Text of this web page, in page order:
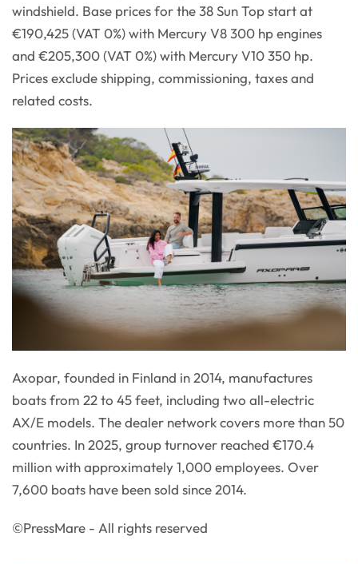
windshield. Base prices for the 38 Sun Top start at
€190,425 (VAT 0%) with Mercury V8 300 hp engines
and €205,300 (VAT 0%) with Mercury V10 350 hp.
Prices exclude shipping, commissioning, taxes and
related costs.
Axopar, founded in Finland in 2014, manufactures
boats from 22 to 45 feet, including two all-electric
AX/E models. The dealer network covers more than 50
countries. In 2025, group turnover reached €170.4
million with approximately 1,000 employees. Over
7,600 boats have been sold since 2014.
©PressMare - All rights reserved